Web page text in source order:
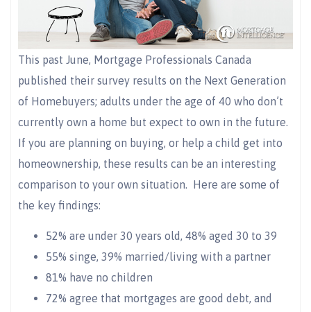
This past June, Mortgage Professionals Canada
published their survey results on the Next Generation
of Homebuyers; adults under the age of 40 who don’t
currently own a home but expect to own in the future.
If you are planning on buying, or help a child get into
homeownership, these results can be an interesting
comparison to your own situation. Here are some of
the key findings:
52% are under 30 years old, 48% aged 30 to 39
55% singe, 39% married/living with a partner
81% have no children
72% agree that mortgages are good debt, and